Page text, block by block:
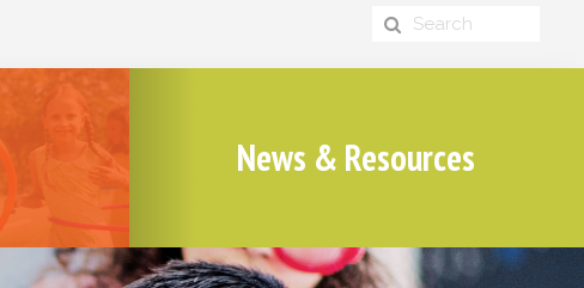
News & Resources